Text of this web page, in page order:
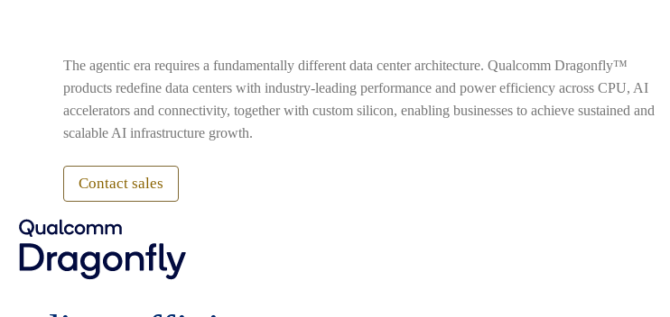
The agentic era requires a fundamentally different data center architecture. Qualcomm Dragonfly™
products redefine data centers with industry-leading performance and power efficiency across CPU, AI
accelerators and connectivity, together with custom silicon, enabling businesses to achieve sustained and
scalable AI infrastructure growth.
Contact sales